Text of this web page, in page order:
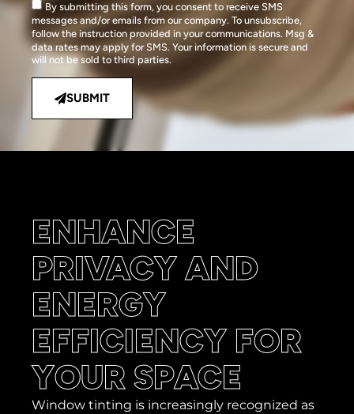
By submitting this form, you consent to receive SMS
messages and/or emails from our company. To unsubscribe,
follow the instruction provided in your communications. Msg &
data rates may apply for SMS. Your information is secure and
will not be sold to third parties.
SUBMIT
ENHANCE
PRIVACY AND
ENERGY
EFFICIENCY FOR
YOUR SPACE
Window tinting is increasingly recognized as